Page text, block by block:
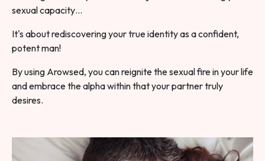
sexual capacity…
It's about rediscovering your true identity as a confident,
potent man!
By using Arowsed, you can reignite the sexual fire in your life
and embrace the alpha within that your partner truly
desires.